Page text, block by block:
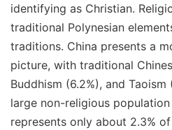
identifying as Christian.
traditional Polynesian
traditions. China presents a
picture, with traditional
Buddhism (6.2%), and
large non-religious
represents only about 2.3% of